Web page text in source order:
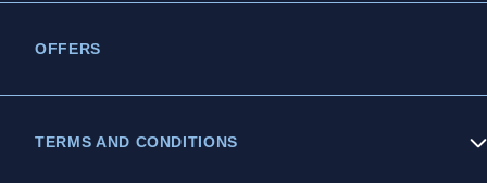
OFFERS
TERMS AND CONDITIONS